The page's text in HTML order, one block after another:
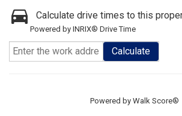
Calculate drive times to this
Powered by INRIX® Drive Time
Calculate
Powered by Walk Score®